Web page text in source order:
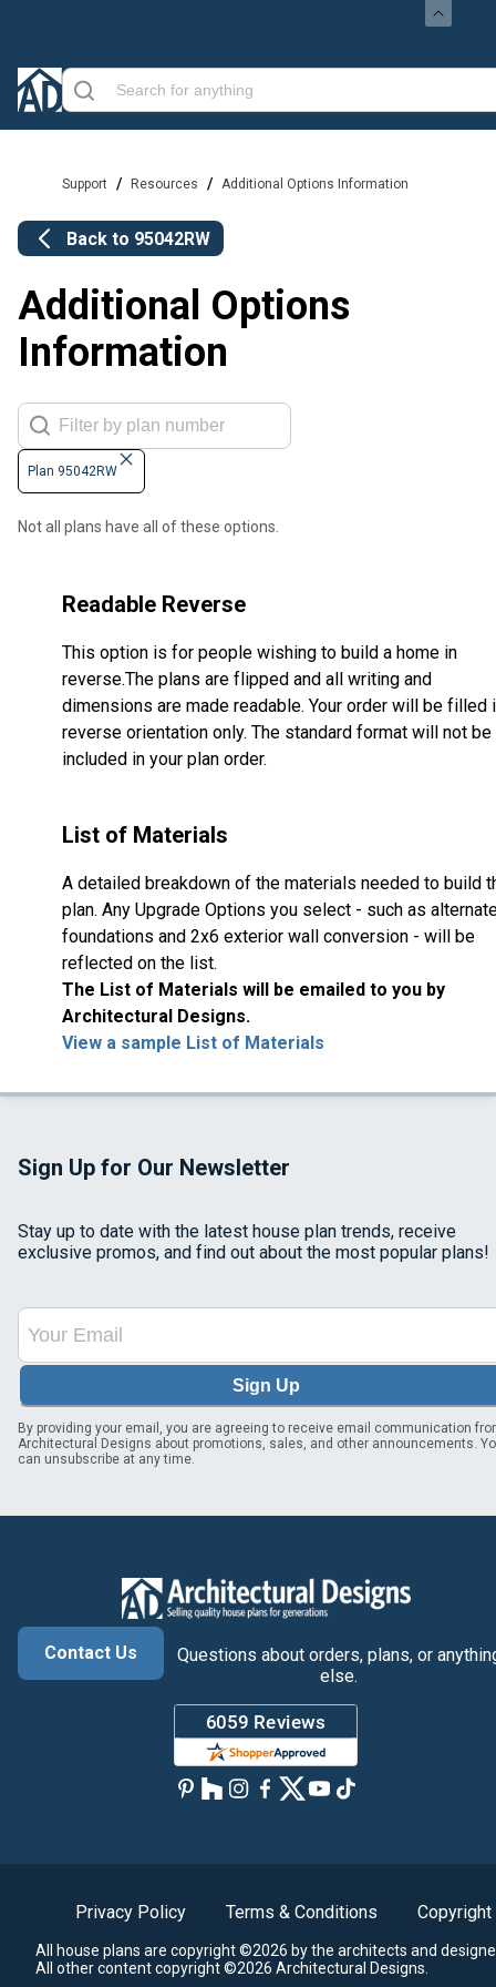
Support / Resources / Additional Options Information
Back to 95042RW
Additional Options
Information
Plan 95042RW
Not all plans have all of these options.
Readable Reverse
This option is for people wishing to build a home in
reverse.The plans are flipped and all writing and
dimensions are made readable. Your order will be filled
reverse orientation only. The standard format will not be
included in your plan order.
List of Materials
A detailed breakdown of the materials needed to build
plan. Any Upgrade Options you select - such as
foundations and 2x6 exterior wall conversion - will be
reflected on the list.
The List of Materials will be emailed to you by
Architectural Designs.
View a sample List of Materials
Sign Up for Our Newsletter
Stay up to date with the latest house plan trends, receive
exclusive promos, and find out about the most popular plans!
Sign Up
By providing your email, you are agreeing to receive email communication
Architectural Designs about promotions, sales, and other announcements.
can unsubscribe at any time.
Contact Us
Questions about orders, plans, or
else.
Privacy Policy Terms & Conditions Copyright
All house plans are copyright ©2026 by the architects and
All other content copyright ©2026 Architectural Designs.